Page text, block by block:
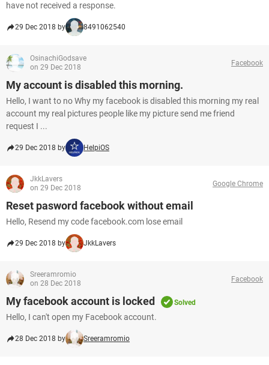
have not received a response.
29 Dec 2018 by 8491062540
OsinachiGodsave
on 29 Dec 2018
Facebook
My account is disabled this morning.
Hello, I want to no Why my facebook is disabled this morning my real
account my real pictures people like my picture send me friend
request I ...
29 Dec 2018 by HelpiOS
JkkLavers
on 29 Dec 2018
Google Chrome
Reset pasword facebook without email
Hello, Resend my code facebook.com lose email
29 Dec 2018 by JkkLavers
Sreeramromio
on 28 Dec 2018
Facebook
My facebook account is locked Solved
Hello, I can't open my Facebook account.
28 Dec 2018 by Sreeramromio